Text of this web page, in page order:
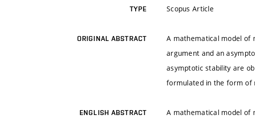
TYPE Scopus Article
ORIGINAL ABSTRACT
A mathematical model of
argument and an
asymptotic stability are
formulated in the form of
ENGLISH ABSTRACT
A mathematical model of